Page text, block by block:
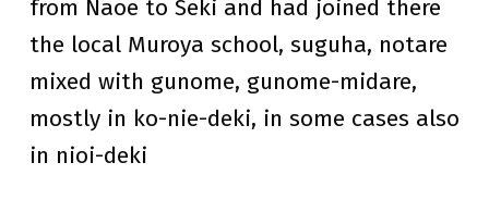
from Naoe to Seki and had joined there
the local Muroya school, suguha, notare
mixed with gunome, gunome-midare,
mostly in ko-nie-deki, in some cases also
in nioi-deki